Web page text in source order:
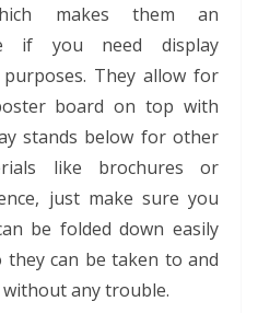
makes them an
if you need display
They allow for
board on top with
stands below for other
like brochures or
just make sure you
be folded down easily
can be taken to and
any trouble.